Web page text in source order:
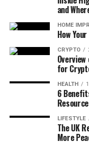
Fashion
Let’s dive in by
major fashion
the biggest retail
huge deal. In
£72.4 billion, and
£80.24 billion. This
important clothing
A big reason for this
ecommerce
and
HOME
How
CRYPTO
for
HEALTH
6
LIFESTYLE
The UK
More